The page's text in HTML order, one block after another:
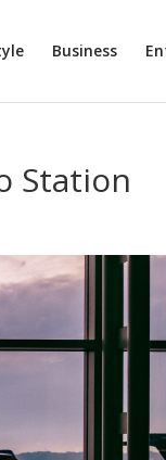
Business
Station